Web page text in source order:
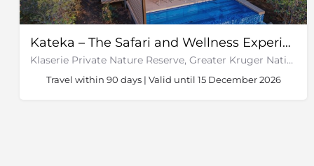
Kateka – The Safari and Wellness Experience
Klaserie Private Nature Reserve, Greater Kruger National Park
Travel within 90 days | Valid until 15 December 2026